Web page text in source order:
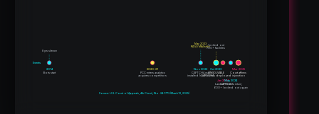
2014
Bots start
8 yrs silence
2020–21
PCC enters analytics
acquires competitors
Nov 2022
CAPTCHA wall
installed (solvable)
NDA / M&A talks
May 2023
Oct 2023
UNSOLVABLE
CAPTCHAs deployed
700+ facilities
locked out
Jan 2024
Lawsuit filed
May 2024
CAPTCHAs return;
600+ locked out again
Mar 2025
Court affirms
injunction
Events
Source: U.S. Court of Appeals, 4th Circuit, No. 24-1773 (March 12, 2025)